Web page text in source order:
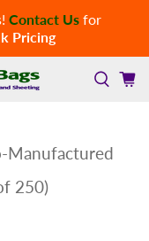
Contact Usfor
Pricing
Manufactured
250)